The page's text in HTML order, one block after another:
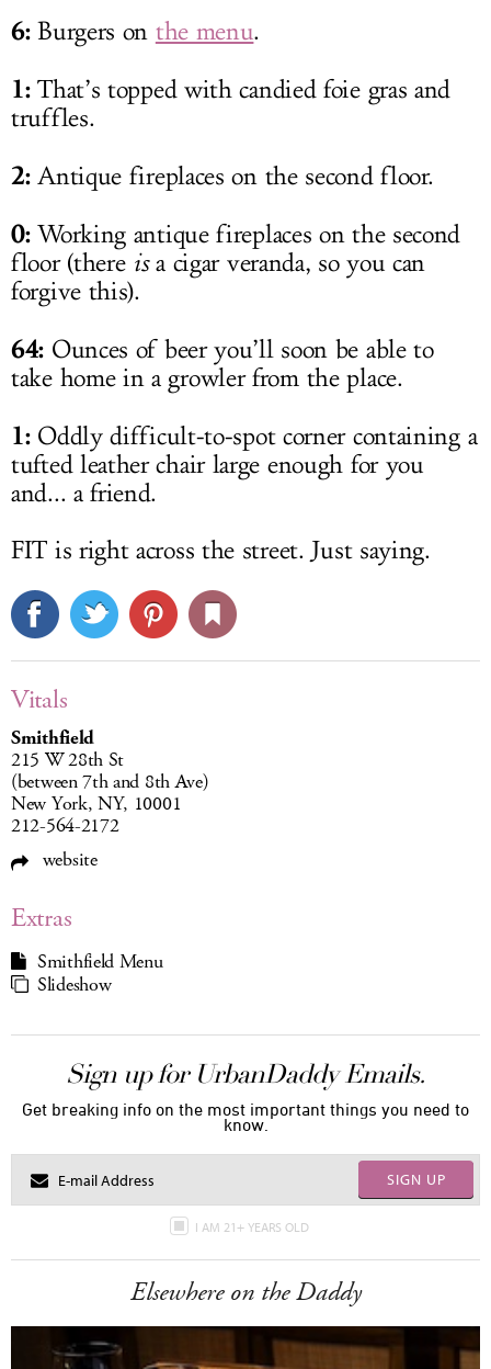
6:Burgers on the menu.
1:That’s topped with candied foie gras and
truffles.
2:Antique fireplaces on the second floor.
0:Working antique fireplaces on the second
floor (there isa cigar veranda, so you can
forgive this).
64: Ounces of beer you’ll soon be able to
take home in a growler from the place.
1:Oddly difficult-to-spot corner containing a
tufted leather chair large enough for you
and... a friend.
FIT is right across the street. Just saying.
Vitals
Smithfield
215 W 28th St
(between 7th and 8th Ave)
New York, NY, 10001
212-564-2172
website
Extras
Smithfield Menu
Slideshow
Sign up for UrbanDaddy Emails.
Get breaking info on the most important things you need to
know.
SIGN UP
I AM 21+ YEARS OLD
Elsewhere on the Daddy